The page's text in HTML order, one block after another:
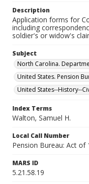
Description
Application forms for
including
soldier's or widow's
Subject
North Carolina.
United States. Pension
United States--History--
Index Terms
Walton, Samuel H.
Local Call Number
Pension Bureau: Act of
MARS ID
5.21.58.19